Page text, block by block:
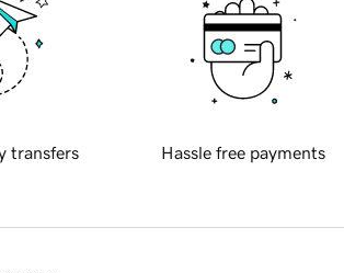
transfers Hassle free payments